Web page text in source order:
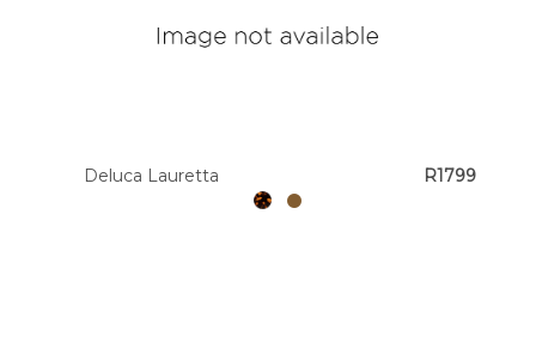
Deluca Lauretta R1799